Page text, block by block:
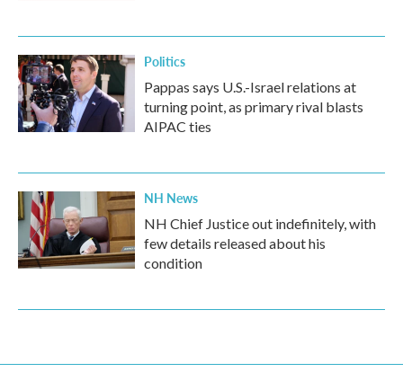
Politics
Pappas says U.S.-Israel relations at
turning point, as primary rival blasts
AIPAC ties
NH News
NH Chief Justice out indefinitely, with
few details released about his
condition